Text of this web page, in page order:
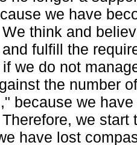
we have
think and
fulfill the
we do not
the number
because we
we
have lost